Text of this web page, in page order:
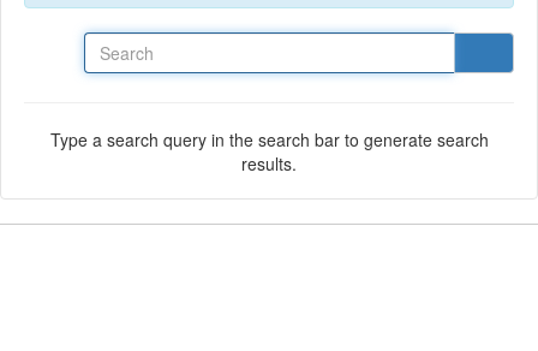
Type a search query in the search bar to generate search
results.